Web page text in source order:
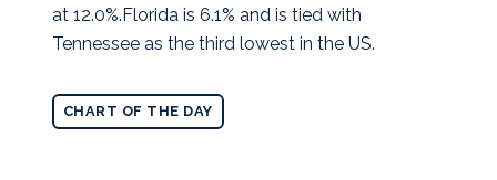
at 12.0%.Florida is 6.1% and is tied with
Tennessee as the third lowest in the US.
CHART OF THE DAY